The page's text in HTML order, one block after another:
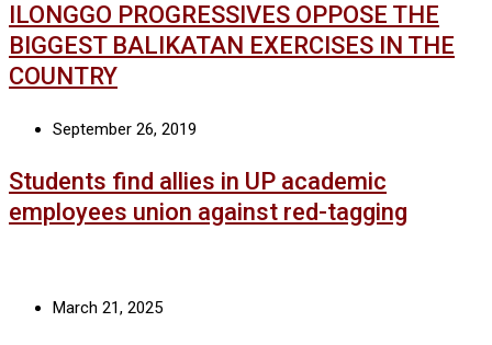
ILONGGO PROGRESSIVES OPPOSE THE
BIGGEST BALIKATAN EXERCISES IN THE
COUNTRY
September 26, 2019
Students find allies in UP academic
employees union against red-tagging
March 21, 2025